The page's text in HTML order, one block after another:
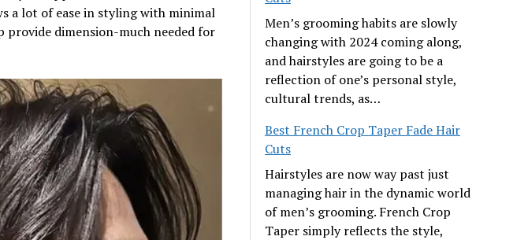
a lot of ease in styling with minimal
provide dimension-much needed for
Men’s grooming habits are slowly
changing with 2024 coming along,
and hairstyles are going to be a
reflection of one’s personal style,
cultural trends, as…
Best French Crop Taper Fade Hair
Cuts
Hairstyles are now way past just
managing hair in the dynamic world
of men’s grooming. French Crop
Taper simply reflects the style,